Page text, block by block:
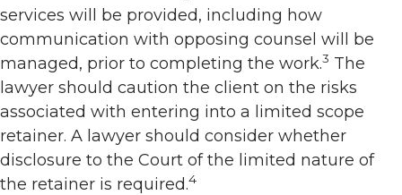
services will be provided, including how
communication with opposing counsel will be
managed, prior to completing the work.3 The
lawyer should caution the client on the risks
associated with entering into a limited scope
retainer. A lawyer should consider whether
disclosure to the Court of the limited nature of
the retainer is required.4